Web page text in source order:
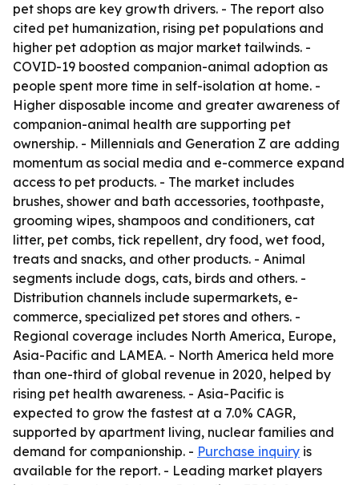
pet shops are key growth drivers. - The report also
cited pet humanization, rising pet populations and
higher pet adoption as major market tailwinds. -
COVID-19 boosted companion-animal adoption as
people spent more time in self-isolation at home. -
Higher disposable income and greater awareness of
companion-animal health are supporting pet
ownership. - Millennials and Generation Z are adding
momentum as social media and e-commerce expand
access to pet products. - The market includes
brushes, shower and bath accessories, toothpaste,
grooming wipes, shampoos and conditioners, cat
litter, pet combs, tick repellent, dry food, wet food,
treats and snacks, and other products. - Animal
segments include dogs, cats, birds and others. -
Distribution channels include supermarkets, e-
commerce, specialized pet stores and others. -
Regional coverage includes North America, Europe,
Asia-Pacific and LAMEA. - North America held more
than one-third of global revenue in 2020, helped by
rising pet health awareness. - Asia-Pacific is
expected to grow the fastest at a 7.0% CAGR,
supported by apartment living, nuclear families and
demand for companionship. - Purchase inquiry is
available for the report. - Leading market players